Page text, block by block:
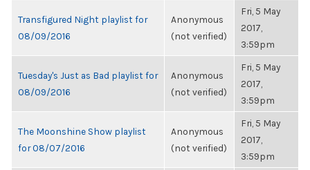
Transfigured Night playlist for
08/09/2016
Anonymous
(not verified)
Fri, 5 May
2017,
3:59pm
Tuesday's Just as Bad playlist for
08/09/2016
Anonymous
(not verified)
Fri, 5 May
2017,
3:59pm
The Moonshine Show playlist
for 08/07/2016
Anonymous
(not verified)
Fri, 5 May
2017,
3:59pm